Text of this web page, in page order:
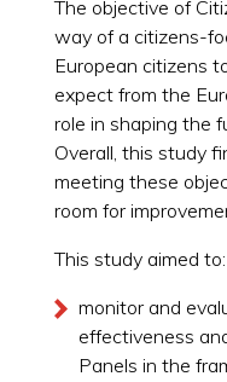
The objective of
way of a citizens-
European citizens
expect from the
role in shaping the
Overall, this study
meeting these
room for
This study aimed to:
monitor and
effectiveness
Panels in the